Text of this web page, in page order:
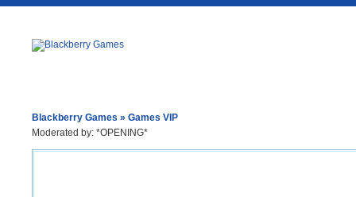
Blackberry Games » Games VIP
Moderated by: *OPENING*